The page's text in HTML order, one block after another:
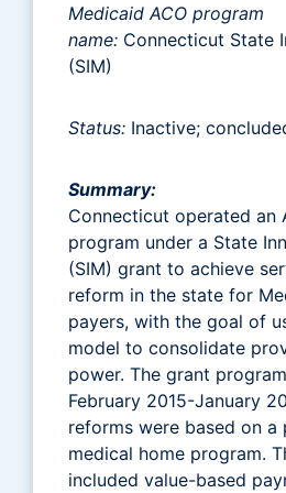
Medicaid ACO program
name: Connecticut State
(SIM)
Status: Inactive;
Summary:
Connecticut operated an
program under a State
(SIM) grant to achieve
reform in the state for
payers, with the goal of
model to consolidate
power. The grant
February 2015-January
reforms were based on a
medical home program.
included value-based